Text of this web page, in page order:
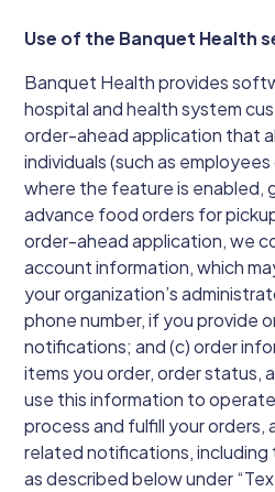
Use of the Banquet Health
Banquet Health provides
hospital and health system
order-ahead application that
individuals (such as
where the feature is enabled,
advance food orders for
order-ahead application, we
account information, which
your organization’s
phone number, if you provide
notifications; and (c) order
items you order, order status,
use this information to
process and fulfill your orders,
related notifications,
as described below under